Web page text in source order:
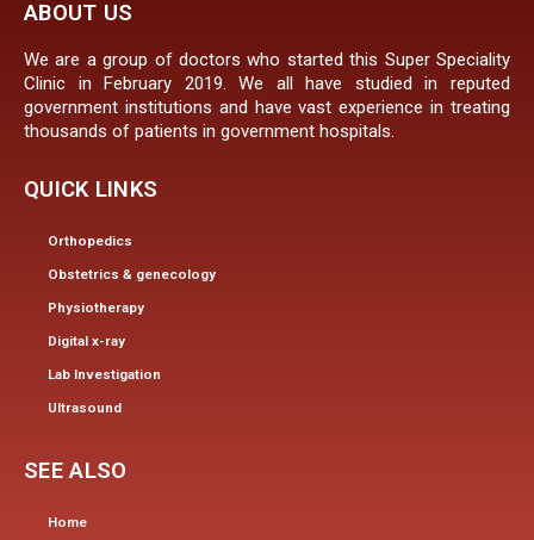
ABOUT US
We are a group of doctors who started this Super Speciality
Clinic in February 2019. We all have studied in reputed
government institutions and have vast experience in treating
thousands of patients in government hospitals.
QUICK LINKS
Orthopedics
Obstetrics & genecology
Physiotherapy
Digital x-ray
Lab Investigation
Ultrasound
SEE ALSO
Home